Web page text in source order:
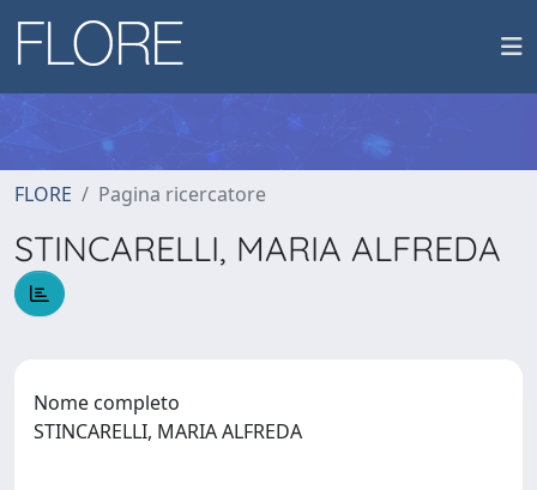
FLORE Pagina ricercatore
STINCARELLI, MARIA ALFREDA
Nome completo
STINCARELLI, MARIA ALFREDA